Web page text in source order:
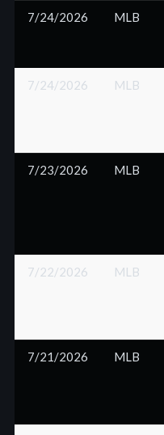
7/24/2026 MLB
7/24/2026 MLB
7/23/2026 MLB
7/22/2026 MLB
7/21/2026 MLB